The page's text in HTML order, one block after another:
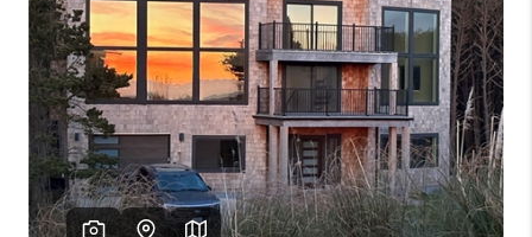
FINANCING
HOME VALUE
WHO WE ARE
REVIEWS
CAREERS